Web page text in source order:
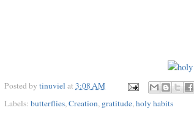
Posted by tinuviel at 3:08 AM
Labels: butterflies,Creation, gratitude,holy habits